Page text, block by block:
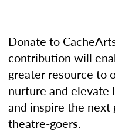
Donate to
contribution will
greater resource to
nurture and elevate
and inspire the next
theatre-goers.